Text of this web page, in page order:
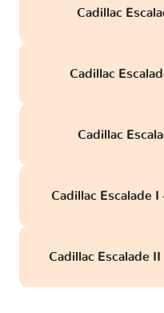
Cadillac
Cadillac
Cadillac
Cadillac Escalade
Cadillac Escalade